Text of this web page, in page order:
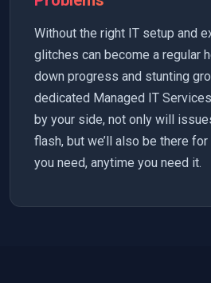
Without the right IT setup and
glitches can become a regular
down progress and stunting
dedicated Managed IT
by your side, not only will
flash, but we’ll also be there
you need, anytime you need it.